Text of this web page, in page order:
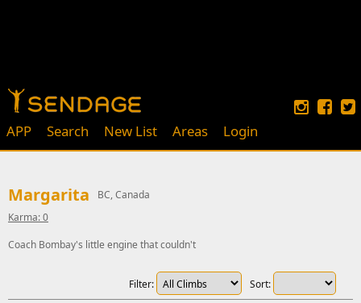
APP Search New List Areas Login
Margarita
BC, Canada
Karma: 0
Coach Bombay's little engine that couldn't
Sort:
Filter: